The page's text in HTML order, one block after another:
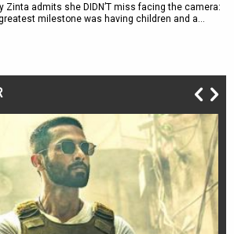
Zinta admits she DIDN’T miss facing the camera:
milestone was having children and a…